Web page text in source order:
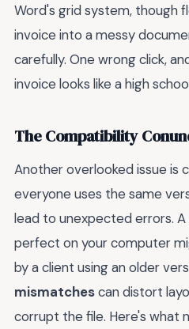
Word's grid system, though
invoice into a messy
carefully. One wrong click,
invoice looks like a high
The Compatibility
Another overlooked issue is
everyone uses the same
lead to unexpected errors.
perfect on your computer
by a client using an older
mismatchescan distort
corrupt the file. Here's what